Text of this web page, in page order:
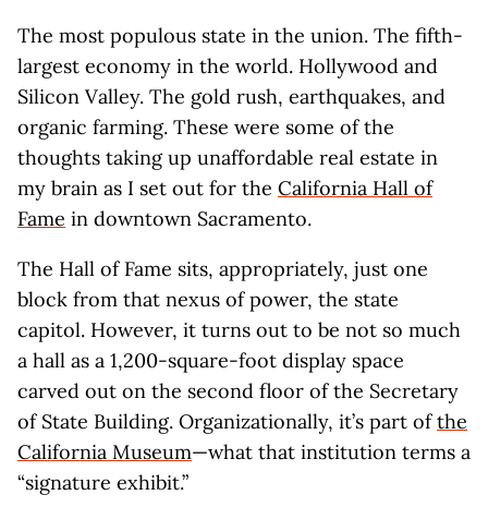
The most populous state in the union. The fifth-
largest economy in the world. Hollywood and
Silicon Valley. The gold rush, earthquakes, and
organic farming. These were some of the
thoughts taking up unaffordable real estate in
my brain as I set out for the California Hall of
Fame in downtown Sacramento.
The Hall of Fame sits, appropriately, just one
block from that nexus of power, the state
capitol. However, it turns out to be not so much
a hall as a 1,200-square-foot display space
carved out on the second floor of the Secretary
of State Building. Organizationally, it’s part ofthe
California Museum—what that institution terms a
“signature exhibit.”